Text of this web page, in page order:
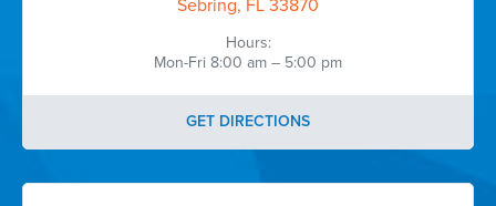
Sebring, FL 33870
Hours:
Mon-Fri 8:00 am – 5:00 pm
GET DIRECTIONS